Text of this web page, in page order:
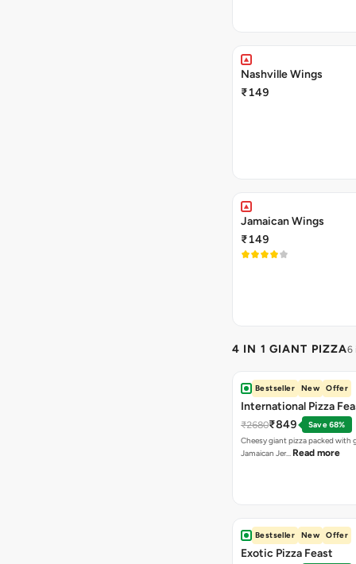
Nashville Wings
₹149
Jamaican Wings
₹149
4 IN 1 GIANT PIZZA6
Bestseller New Offer
International Pizza
₹2680₹849
Save 68%
Cheesy giant pizza packed with
Jamaican Jer… Read more
Bestseller New Offer
Exotic Pizza Feast